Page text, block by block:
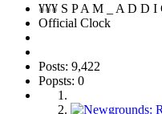
¥¥¥ S P A M _ A D D I
Official Clock
Posts: 9,422
Popsts: 0